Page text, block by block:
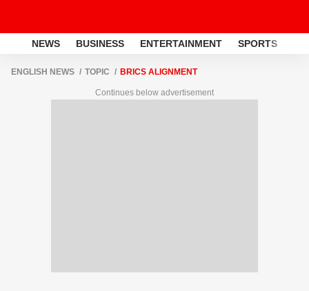
NEWS BUSINESS ENTERTAINMENT SPORTS
ENGLISH NEWS TOPIC BRICS ALIGNMENT
Continues below advertisement